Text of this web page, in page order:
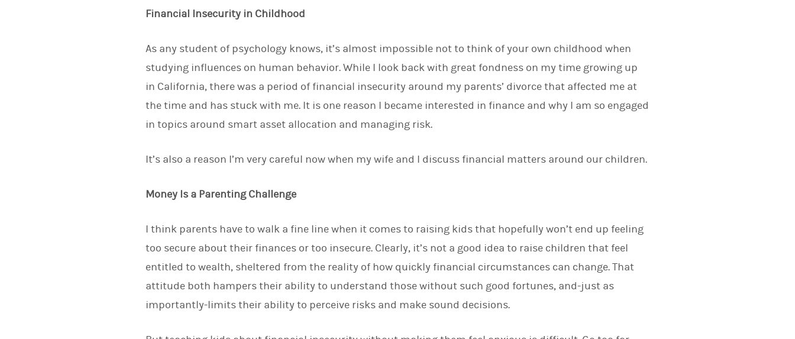
Financial Insecurity in Childhood
As any student of psychology knows, it’s almost impossible not to think of your own childhood when
studying influences on human behavior. While I look back with great fondness on my time growing up
in California, there was a period of financial insecurity around my parents’ divorce that affected me at
the time and has stuck with me. It is one reason I became interested in finance and why I am so engaged
in topics around smart asset allocation and managing risk.
It’s also a reason I’m very careful now when my wife and I discuss financial matters around our children.
Money Is a Parenting Challenge
I think parents have to walk a fine line when it comes to raising kids that hopefully won’t end up feeling
too secure about their finances or too insecure. Clearly, it’s not a good idea to raise children that feel
entitled to wealth, sheltered from the reality of how quickly financial circumstances can change. That
attitude both hampers their ability to understand those without such good fortunes, and-just as
importantly-limits their ability to perceive risks and make sound decisions.